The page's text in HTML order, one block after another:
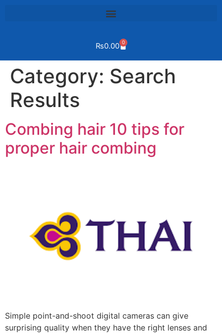
₨0.00 0
Category: Search
Results
Combing hair 10 tips for
proper hair combing
Simple point-and-shoot digital cameras can give
surprising quality when they have the right lenses and